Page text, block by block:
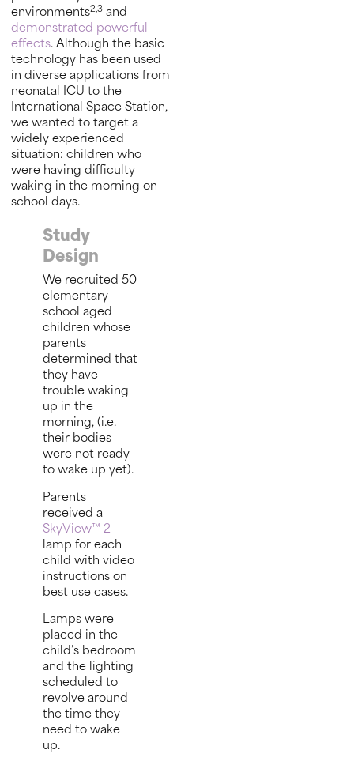
environments2,3 and
demonstrated powerful
effects. Although the basic
technology has been used
in diverse applications from
neonatal ICU to the
International Space Station,
we wanted to target a
widely experienced
situation: children who
were having difficulty
waking in the morning on
school days.
Study
Design
We recruited 50
elementary-
school aged
children whose
parents
determined that
they have
trouble waking
up in the
morning, (i.e.
their bodies
were not ready
to wake up yet).
Parents
received a
SkyView™ 2
lamp for each
child with video
instructions on
best use cases.
Lamps were
placed in the
child’s bedroom
and the lighting
scheduled to
revolve around
the time they
need to wake
up.